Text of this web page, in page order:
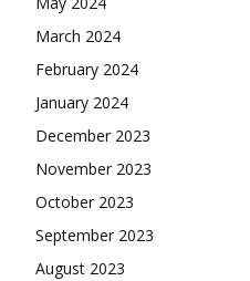
March 2024
February 2024
January 2024
December 2023
November 2023
October 2023
September 2023
August 2023